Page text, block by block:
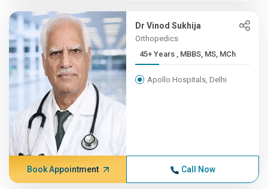
Dr Vinod Sukhija
Orthopedics
45+ Years , MBBS, MS, MCh
Apollo Hospitals, Delhi
Book Appointment Call Now